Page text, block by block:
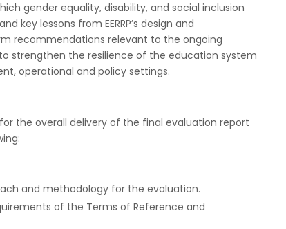
gender equality, disability, and social inclusion
key lessons from EERRP’s design and
recommendations relevant to the ongoing
strengthen the resilience of the education system
operational and policy settings.
the overall delivery of the final evaluation report
and methodology for the evaluation.
of the Terms of Reference and